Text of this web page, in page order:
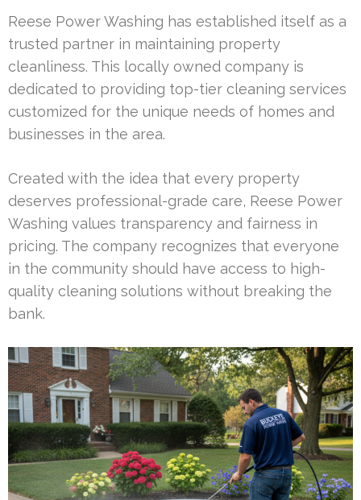
Reese Power Washing has established itself as a
trusted partner in maintaining property
cleanliness. This locally owned company is
dedicated to providing top-tier cleaning services
customized for the unique needs of homes and
businesses in the area.
Created with the idea that every property
deserves professional-grade care, Reese Power
Washing values transparency and fairness in
pricing. The company recognizes that everyone
in the community should have access to high-
quality cleaning solutions without breaking the
bank.